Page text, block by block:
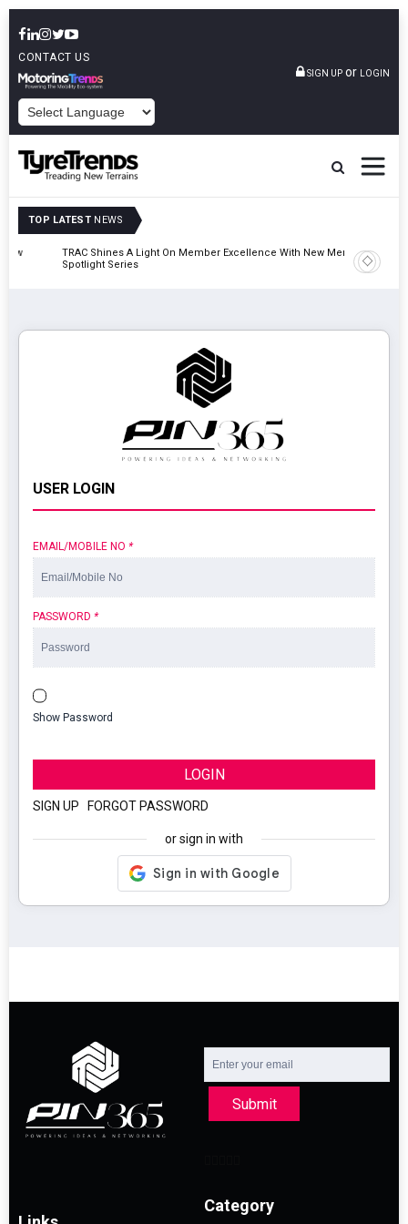
CONTACT US
SIGN UP or LOGIN
TOP LATEST NEWS
TRAC Shines A Light On Member Excellence With New Member
Spotlight Series
Safety
USER LOGIN
EMAIL/MOBILE NO *
PASSWORD *
Show Password
LOGIN
SIGN UP FORGOT PASSWORD
or sign in with
Submit
Category